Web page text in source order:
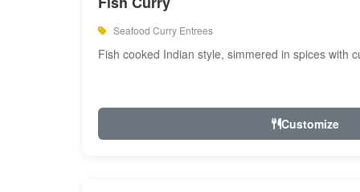
Seafood Curry Entrees
Fish cooked Indian style, simmered in spices with
Customize